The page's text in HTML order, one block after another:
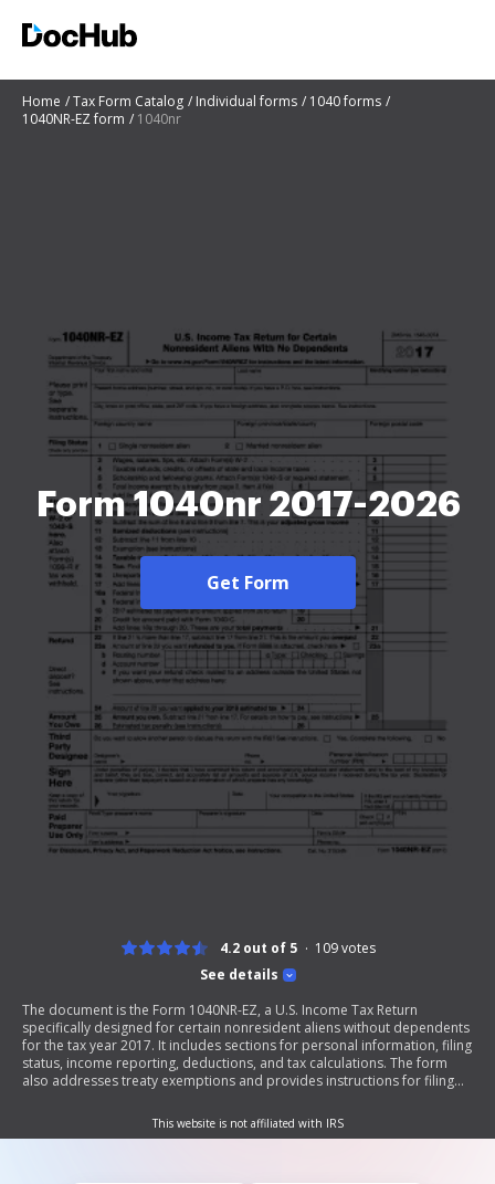
Home Tax Form Catalog Individual forms
1040 forms
1040NR-EZ form
1040nr
Form 1040nr 2017-2026
Get Form
See details
4.2 out of 5 109votes
The document is the Form 1040NR-EZ, a U.S. Income Tax Return
specifically designed for certain nonresident aliens without dependents
for the tax year 2017. It includes sections for personal information, filing
status, income reporting, deductions, and tax calculations. The form
also addresses treaty exemptions and provides instructions for filing
This website is not affiliated with IRS